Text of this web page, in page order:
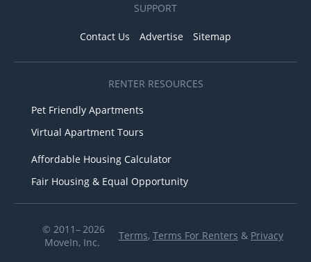
SUPPORT
Contact Us Advertise Sitemap
RENTER RESOURCES
Pet Friendly Apartments
Virtual Apartment Tours
Affordable Housing Calculator
Fair Housing & Equal Opportunity
© 2011– 2026
MoveIn, Inc.
Terms, Terms For Renters & Privacy